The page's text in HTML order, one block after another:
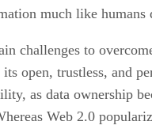
much like humans
challenges to
open, trustless, and
as data ownership
Web 2.0